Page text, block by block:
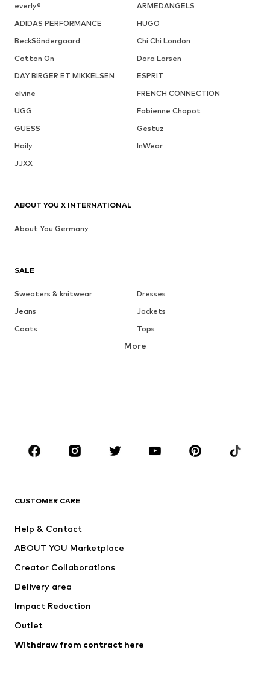
everly®
ARMEDANGELS
ADIDAS PERFORMANCE
HUGO
BeckSöndergaard
Chi Chi London
Cotton On
Dora Larsen
DAY BIRGER ET MIKKELSEN
ESPRIT
elvine
FRENCH CONNECTION
UGG
Fabienne Chapot
GUESS
Gestuz
Haily
InWear
JJXX
SALE
Sweaters & knitwear
Dresses
Jeans
Jackets
Coats
Tops
Underwear
Sportswear
Accessories
Dresses
Tops
Jackets
Underwear
Coats
Swimwear
Blazers
Jumpsuits & playsuits
More
CUSTOMER CARE
Help & Contact
ABOUT YOU Marketplace
Creator Collaborations
Delivery area
Impact Reduction
Outlet
Withdraw from contract here
ABOUT YOU X INTERNATIONAL
About You Germany